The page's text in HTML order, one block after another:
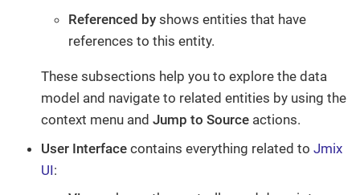
Referenced by shows entities that have
references to this entity.
These subsections help you to explore the data
model and navigate to related entities by using the
context menu and Jump to Source actions.
User Interface contains everything related to Jmix
UI: